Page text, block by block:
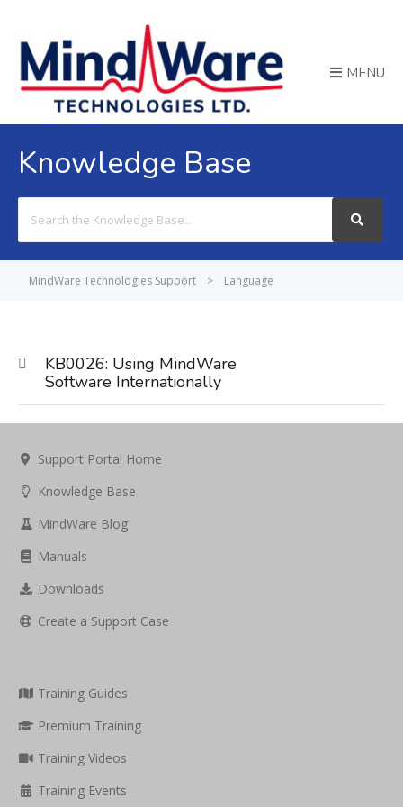
MENU
Knowledge Base
For
MindWare Technologies Support > Language
KB0026: Using MindWare
Software Internationally
Support Portal Home
Knowledge Base
MindWare Blog
Manuals
Downloads
Create a Support Case
Training Guides
Premium Training
Training Videos
Training Events